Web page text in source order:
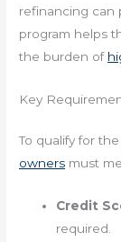
refinancing can
program helps
the burden of
Key
To qualify for
owners must
Credit
required.